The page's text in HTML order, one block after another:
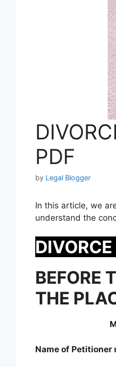
PDF
by Legal Blogger
In this article, we
understand the
BEFORE
THE
Marriage
Name of Petitioner